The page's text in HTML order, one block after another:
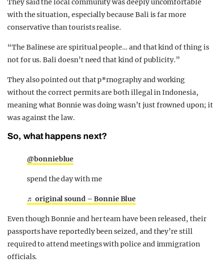
They said the local community was deeply uncomfortable
with the situation, especially because Bali is far more
conservative than tourists realise.
“The Balinese are spiritual people… and that kind of thing is
not for us. Bali doesn’t need that kind of publicity.”
They also pointed out that p*rnography and working
without the correct permits are both illegal in Indonesia,
meaning what Bonnie was doing wasn’t just frowned upon; it
was against the law.
So, what happens next?
@bonnieblue
spend the day with me
♬ original sound – Bonnie Blue
Even though Bonnie and her team have been released, their
passports have reportedly been seized, and they’re still
required to attend meetings with police and immigration
officials.